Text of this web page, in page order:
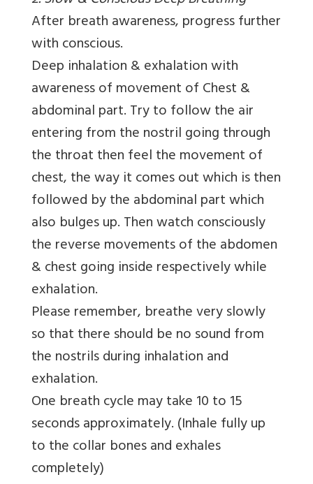
After breath awareness, progress further
with conscious.
Deep inhalation & exhalation with
awareness of movement of Chest &
abdominal part. Try to follow the air
entering from the nostril going through
the throat then feel the movement of
chest, the way it comes out which is then
followed by the abdominal part which
also bulges up. Then watch consciously
the reverse movements of the abdomen
& chest going inside respectively while
exhalation.
Please remember, breathe very slowly
so that there should be no sound from
the nostrils during inhalation and
exhalation.
One breath cycle may take 10 to 15
seconds approximately. (Inhale fully up
to the collar bones and exhales
completely)